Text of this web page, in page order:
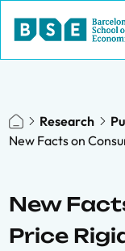
Research
New Facts on
New
Price